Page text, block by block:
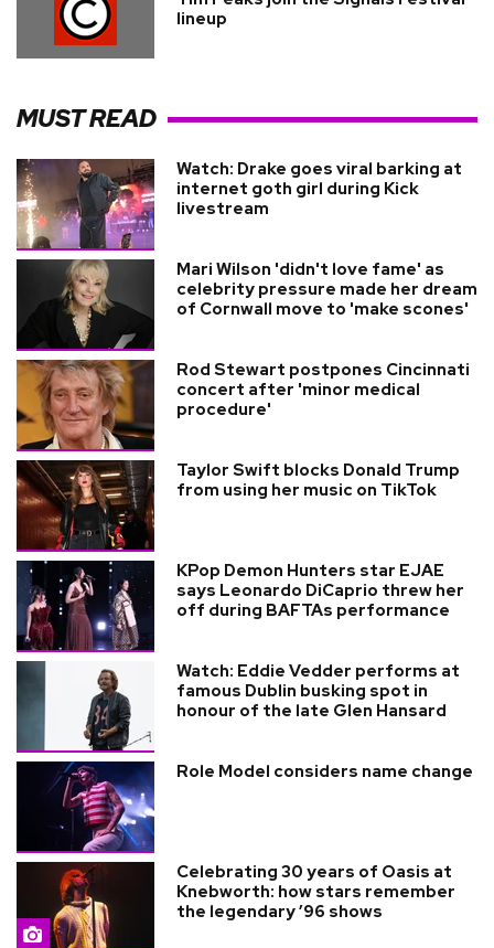
lineup
MUST READ
Watch: Drake goes viral barking at
internet goth girl during Kick
livestream
Mari Wilson 'didn't love fame' as
celebrity pressure made her dream
of Cornwall move to 'make scones'
Rod Stewart postpones Cincinnati
concert after 'minor medical
procedure'
Taylor Swift blocks Donald Trump
from using her music on TikTok
KPop Demon Hunters star EJAE
says Leonardo DiCaprio threw her
off during BAFTAs performance
Watch: Eddie Vedder performs at
famous Dublin busking spot in
honour of the late Glen Hansard
Role Model considers name change
Celebrating 30 years of Oasis at
Knebworth: how stars remember
the legendary ’96 shows